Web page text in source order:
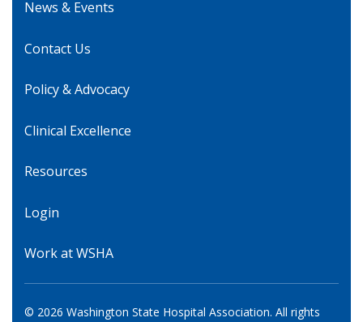
News & Events
Contact Us
Policy & Advocacy
Clinical Excellence
Resources
Login
Work at WSHA
© 2026 Washington State Hospital Association. All rights